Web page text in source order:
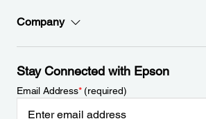
Company
Stay Connected with Epson
Email Address*(required)